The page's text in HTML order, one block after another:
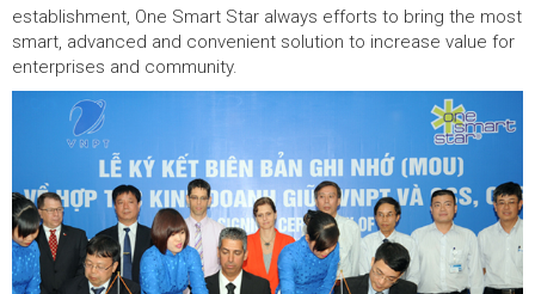
establishment, One Smart Star always efforts to bring the most
smart, advanced and convenient solution to increase value for
enterprises and community.